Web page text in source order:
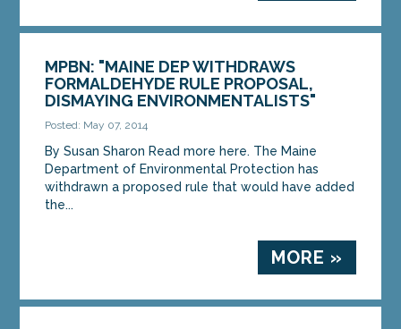
MPBN: "MAINE DEP WITHDRAWS
FORMALDEHYDE RULE PROPOSAL,
DISMAYING ENVIRONMENTALISTS"
Posted: May 07, 2014
By Susan Sharon Read more here. The Maine
Department of Environmental Protection has
withdrawn a proposed rule that would have added
the...
MORE »